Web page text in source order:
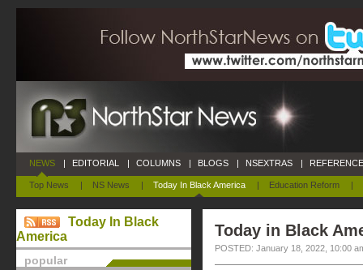
NEWS
Top News | NS News | Today In Black America | Education Reform |
| EDITORIAL | COLUMNS | BLOGS | NSEXTRAS |
Today In Black
America
popular
Today in Black
POSTED: January 18, 2022, 10:00